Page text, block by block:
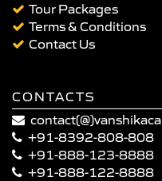
Tour Packages
Terms & Conditions
Contact Us
CONTACTS
+91-8392-808-808
+91-888-123-8888
+91-888-122-8888